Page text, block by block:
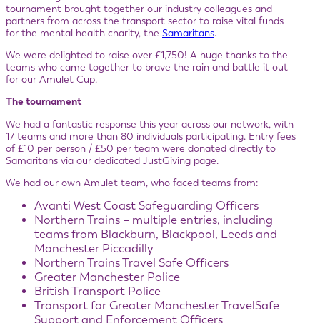
tournament brought together our industry colleagues and
partners from across the transport sector to raise vital funds
for the mental health charity, the Samaritans.
We were delighted to raise over £1,750! A huge thanks to the
teams who came together to brave the rain and battle it out
for our Amulet Cup.
The tournament
We had a fantastic response this year across our network, with
17 teams and more than 80 individuals participating. Entry fees
of £10 per person / £50 per team were donated directly to
Samaritans via our dedicated JustGiving page.
We had our own Amulet team, who faced teams from:
Avanti West Coast Safeguarding Officers
Northern Trains – multiple entries, including
teams from Blackburn, Blackpool, Leeds and
Manchester Piccadilly
Northern Trains Travel Safe Officers
Greater Manchester Police
British Transport Police
Transport for Greater Manchester TravelSafe
Support and Enforcement Officers